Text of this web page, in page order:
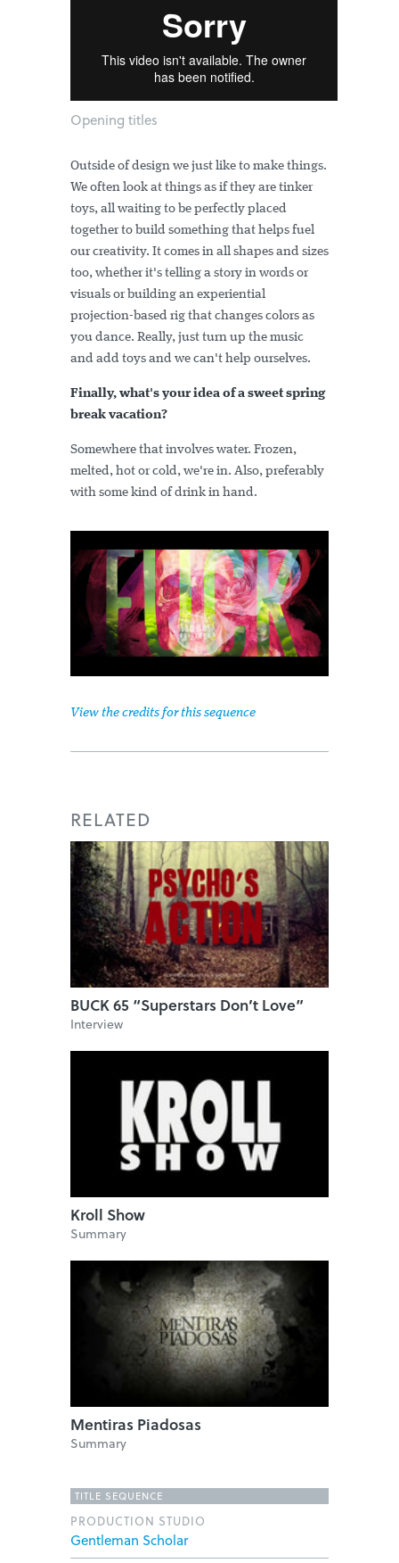
Opening titles
Outside of design we just like to make things.
We often look at things as if they are tinker
toys, all waiting to be perfectly placed
together to build something that helps fuel
our creativity. It comes in all shapes and sizes
too, whether it's telling a story in words or
visuals or building an experiential
projection-based rig that changes colors as
you dance. Really, just turn up the music
and add toys and we can't help ourselves.
Finally, what's your idea of a sweet spring
break vacation?
Somewhere that involves water. Frozen,
melted, hot or cold, we're in. Also, preferably
with some kind of drink in hand.
View the credits for this sequence
RELATED
BUCK 65 “Superstars Don’t Love”
Interview
Kroll Show
Summary
Mentiras Piadosas
Summary
TITLE SEQUENCE
PRODUCTION STUDIO
Gentleman Scholar